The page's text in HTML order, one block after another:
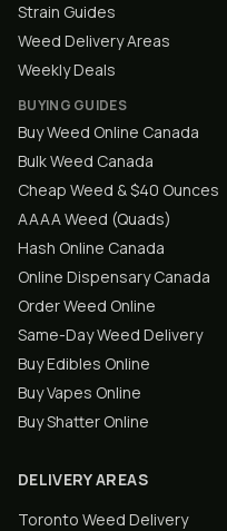
Strain Guides
Weed Delivery Areas
Weekly Deals
BUYING GUIDES
Buy Weed Online Canada
Bulk Weed Canada
Cheap Weed & $40 Ounces
AAAA Weed (Quads)
Hash Online Canada
Online Dispensary Canada
Order Weed Online
Same-Day Weed Delivery
Buy Edibles Online
Buy Vapes Online
Buy Shatter Online
DELIVERY AREAS
Toronto Weed Delivery